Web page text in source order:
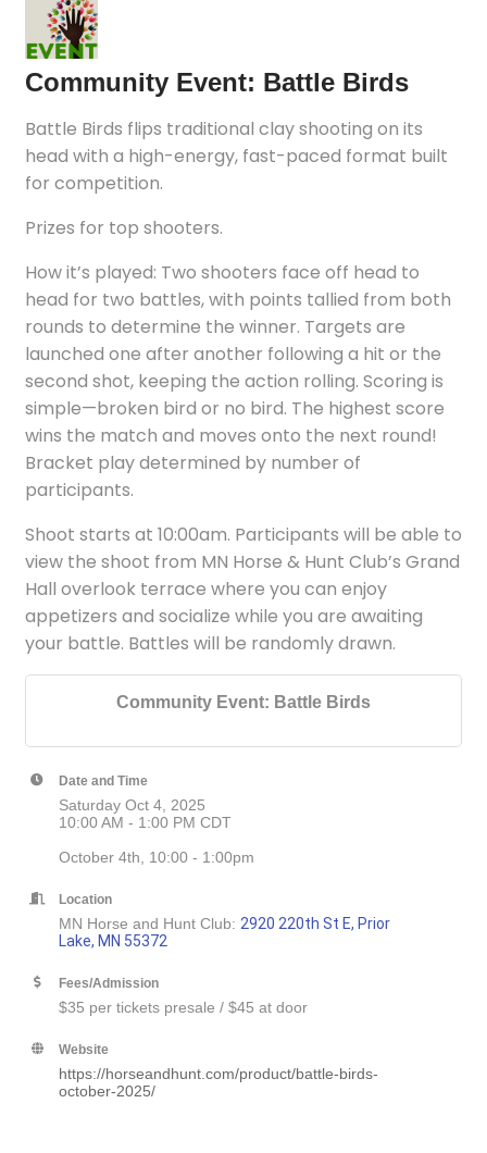
Community Event: Battle Birds
Battle Birds flips traditional clay shooting on its
head with a high-energy, fast-paced format built
for competition.
Prizes for top shooters.
How it’s played: Two shooters face off head to
head for two battles, with points tallied from both
rounds to determine the winner. Targets are
launched one after another following a hit or the
second shot, keeping the action rolling. Scoring is
simple—broken bird or no bird. The highest score
wins the match and moves onto the next round!
Bracket play determined by number of
participants.
Shoot starts at 10:00am. Participants will be able to
view the shoot from MN Horse & Hunt Club’s Grand
Hall overlook terrace where you can enjoy
appetizers and socialize while you are awaiting
your battle. Battles will be randomly drawn.
Community Event: Battle Birds
Date and Time
Saturday Oct 4, 2025
10:00 AM - 1:00 PM CDT
October 4th, 10:00 - 1:00pm
Location
MN Horse and Hunt Club: 2920 220th St E, Prior
Lake, MN 55372
Fees/Admission
$35 per tickets presale / $45 at door
Website
https://horseandhunt.com/product/battle-birds-
october-2025/